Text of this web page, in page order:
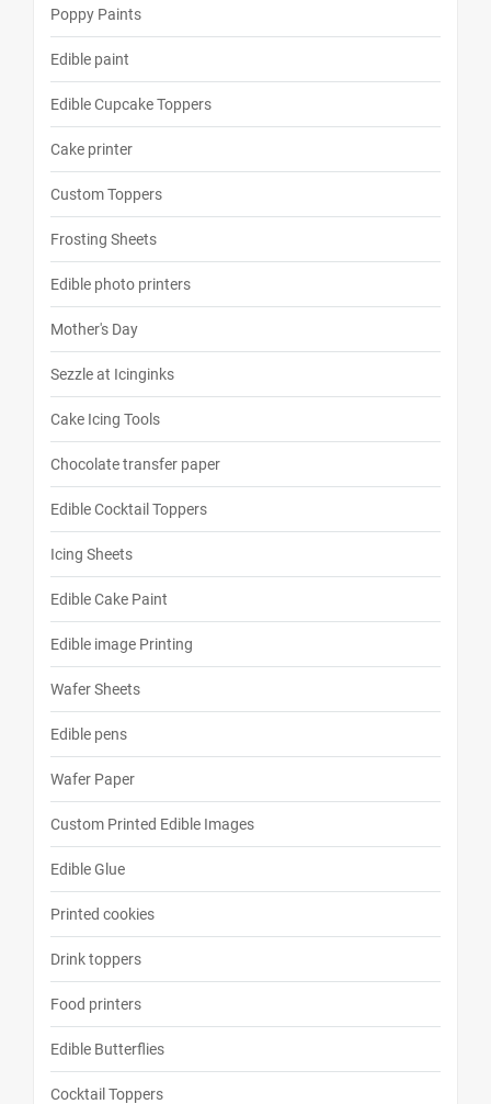
Poppy Paints
Edible paint
Edible Cupcake Toppers
Cake printer
Custom Toppers
Frosting Sheets
Edible photo printers
Mother's Day
Sezzle at Icinginks
Cake Icing Tools
Chocolate transfer paper
Edible Cocktail Toppers
Icing Sheets
Edible Cake Paint
Edible image Printing
Wafer Sheets
Edible pens
Wafer Paper
Custom Printed Edible Images
Edible Glue
Printed cookies
Drink toppers
Food printers
Edible Butterflies
Cocktail Toppers